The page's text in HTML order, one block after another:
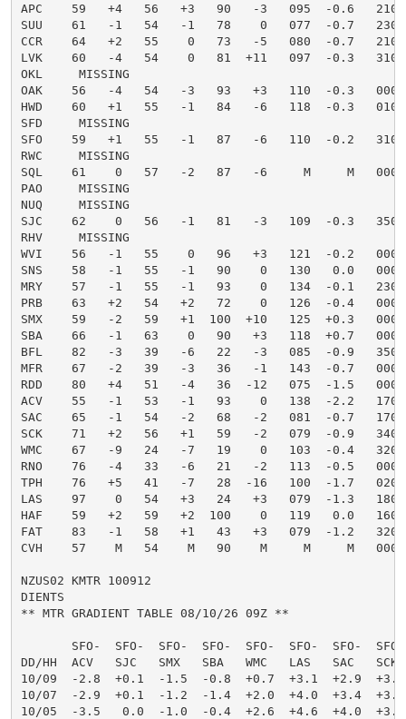
APC    59   +4   56   +3   90   -3   095  -0.6
SUU    61   -1   54   -1   78    0   077  -0.7
CCR    64   +2   55    0   73   -5   080  -0.7
LVK    60   -4   54    0   81  +11   097  -0.3
OKL     MISSING
OAK    56   -4   54   -3   93   +3   110  -0.3
HWD    60   +1   55   -1   84   -6   118  -0.3
SFD     MISSING
SFO    59   +1   55   -1   87   -6   110  -0.2
RWC     MISSING
SQL    61    0   57   -2   87   -6     M     M
PAO     MISSING
NUQ     MISSING
SJC    62    0   56   -1   81   -3   109  -0.3
RHV     MISSING
WVI    56   -1   55    0   96   +3   121  -0.2
SNS    58   -1   55   -1   90    0   130   0.0
MRY    57   -1   55   -1   93    0   134  -0.1
PRB    63   +2   54   +2   72    0   126  -0.4
SMX    59   -2   59   +1  100  +10   125  +0.3
SBA    66   -1   63    0   90   +3   118  +0.7
BFL    82   -3   39   -6   22   -3   085  -0.9
MFR    67   -2   39   -3   36   -1   143  -0.7
RDD    80   +4   51   -4   36  -12   075  -1.5
ACV    55   -1   53   -1   93    0   138  -2.2
SAC    65   -1   54   -2   68   -2   081  -0.7
SCK    71   +2   56   +1   59   -2   079  -0.9
WMC    67   -9   24   -7   19    0   103  -0.4
RNO    76   -4   33   -6   21   -2   113  -0.5
TPH    76   +5   41   -7   28  -16   100  -1.7
LAS    97    0   54   +3   24   +3   079  -1.3
HAF    59   +2   59   +2  100    0   119   0.0
FAT    83   -1   58   +1   43   +3   079  -1.2
CVH    57    M   54    M   90    M     M     M
NZUS02 KMTR 100912
DIENTS
** MTR GRADIENT TABLE 08/10/26 09Z **
SFO-  SFO-  SFO-  SFO-  SFO-  SFO-  SFO-
DD/HH  ACV   SJC   SMX   SBA   WMC   LAS   SAC
10/09  -2.8  +0.1  -1.5  -0.8  +0.7  +3.1  +2.9
10/07  -2.9  +0.1  -1.2  -1.4  +2.0  +4.0  +3.4
10/05  -3.5   0.0  -1.0  -0.4  +2.6  +4.6  +4.0